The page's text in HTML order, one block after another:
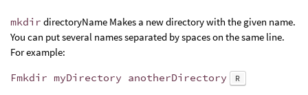
mkdir directoryName Makes a new directory with the given name.
You can put several names separated by spaces on the same line.
For example:
Fmkdir myDirectory anotherDirectory
R